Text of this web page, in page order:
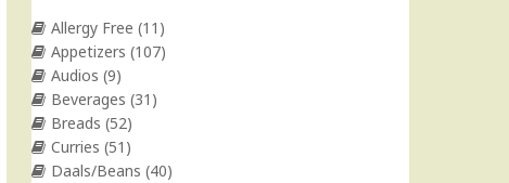
Allergy Free (11)
Appetizers (107)
Audios (9)
Beverages (31)
Breads (52)
Curries (51)
Daals/Beans (40)